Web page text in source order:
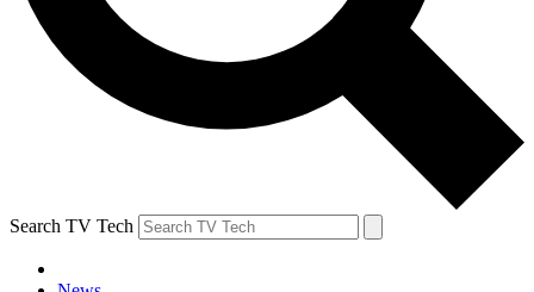
Search TV Tech